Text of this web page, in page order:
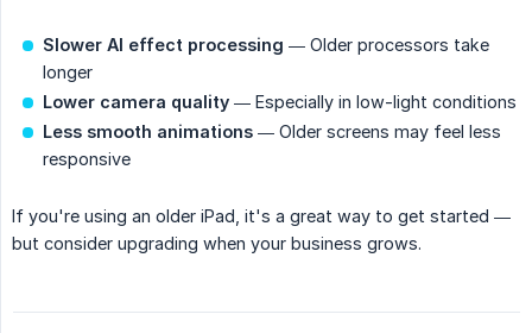
Slower AI effect processing — Older processors take
longer
Lower camera quality — Especially in low-light conditions
Less smooth animations — Older screens may feel less
responsive
If you're using an older iPad, it's a great way to get started —
but consider upgrading when your business grows.